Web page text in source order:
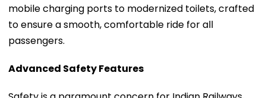
mobile charging ports to modernized toilets, crafted
to ensure a smooth, comfortable ride for all
passengers.
Advanced Safety Features